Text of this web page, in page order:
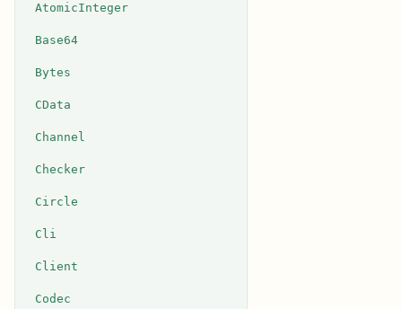
AtomicInteger
Base64
Bytes
CData
Channel
Checker
Circle
Cli
Client
Codec